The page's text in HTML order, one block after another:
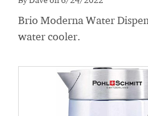
Brio Moderna Water
water cooler.